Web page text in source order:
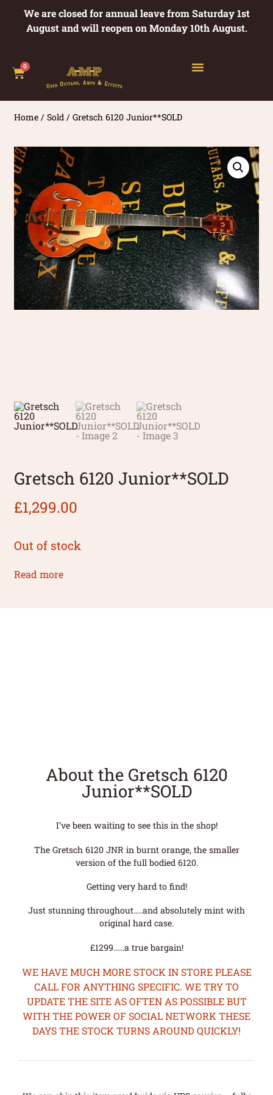
We are closed for annual leave from Saturday 1st
August and will reopen on Monday 10th August.
0
Home /Sold / Gretsch 6120 Junior**SOLD
Gretsch 6120 Junior**SOLD
£1,299.00
Out of stock
Read more
About the Gretsch 6120
Junior**SOLD
I’ve been waiting to see this in the shop!
The Gretsch 6120 JNR in burnt orange, the smaller
version of the full bodied 6120.
Getting very hard to find!
Just stunning throughout…..and absolutely mint with
original hard case.
£1299……a true bargain!
WE HAVE MUCH MORE STOCK IN STORE PLEASE
CALL FOR ANYTHING SPECIFIC. WE TRY TO
UPDATE THE SITE AS OFTEN AS POSSIBLE BUT
WITH THE POWER OF SOCIAL NETWORK THESE
DAYS THE STOCK TURNS AROUND QUICKLY!